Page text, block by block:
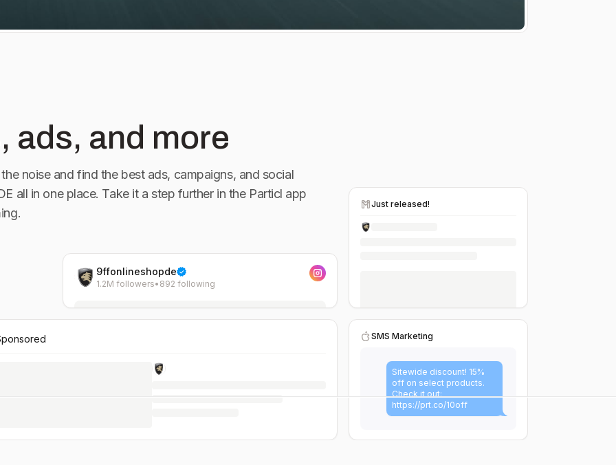
für den
an
info@9ff.com 📸: @lariishot
9ffonlineshopde
1.2M followers• 892 following
Just released!
SMS Marketing
Sitewide discount! 15%
off on select products.
Check it out:
https://prt.co/10off
ads, and more
noise and find the best ads, campaigns, and social
all in one place. Take it a step further in the Particl app